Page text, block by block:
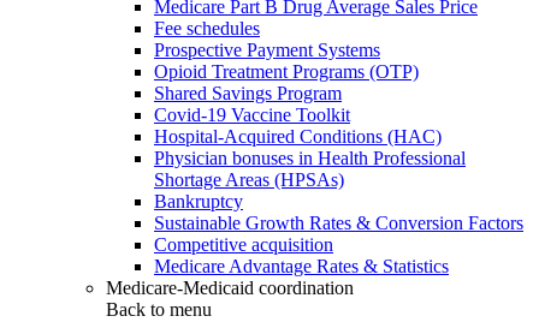
Medicare Part B Drug Average Sales Price
Fee schedules
Prospective Payment Systems
Opioid Treatment Programs (OTP)
Shared Savings Program
Covid-19 Vaccine Toolkit
Hospital-Acquired Conditions (HAC)
Physician bonuses in Health Professional
Shortage Areas (HPSAs)
Bankruptcy
Sustainable Growth Rates & Conversion Factors
Competitive acquisition
Medicare Advantage Rates & Statistics
Medicare-Medicaid coordination
Back to menu